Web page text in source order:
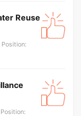
Reuse
Position: